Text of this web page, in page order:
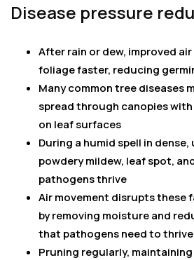
Disease pressure
After rain or dew, improved
foliage faster, reducing
Many common tree diseases
spread through canopies
on leaf surfaces
During a humid spell in
powdery mildew, leaf spot,
pathogens thrive
Air movement disrupts these
by removing moisture and
that pathogens need to thrive
Pruning regularly,